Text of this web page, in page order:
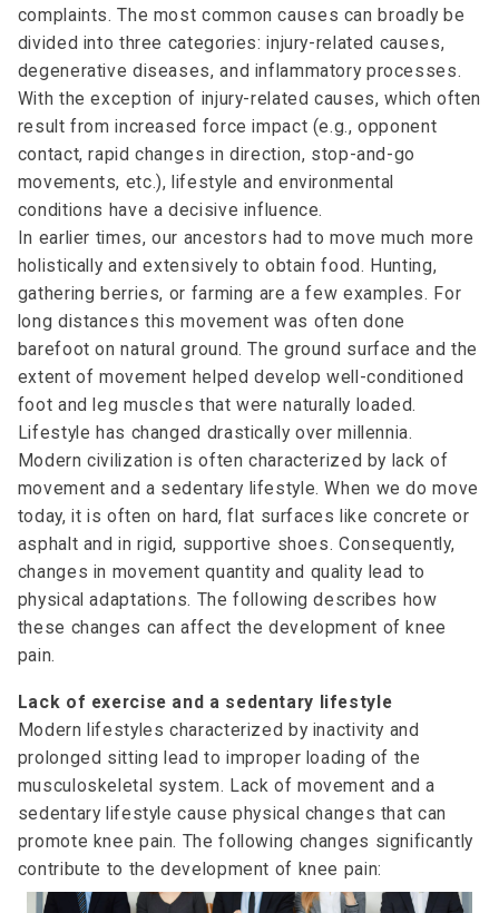
complaints. The most common causes can broadly be
divided into three categories: injury-related causes,
degenerative diseases, and inflammatory processes.
With the exception of injury-related causes, which often
result from increased force impact (e.g., opponent
contact, rapid changes in direction, stop-and-go
movements, etc.), lifestyle and environmental
conditions have a decisive influence.
In earlier times, our ancestors had to move much more
holistically and extensively to obtain food. Hunting,
gathering berries, or farming are a few examples. For
long distances this movement was often done
barefoot on natural ground. The ground surface and the
extent of movement helped develop well-conditioned
foot and leg muscles that were naturally loaded.
Lifestyle has changed drastically over millennia.
Modern civilization is often characterized by lack of
movement and a sedentary lifestyle. When we do move
today, it is often on hard, flat surfaces like concrete or
asphalt and in rigid, supportive shoes. Consequently,
changes in movement quantity and quality lead to
physical adaptations. The following describes how
these changes can affect the development of knee
pain.
Lack of exercise and a sedentary lifestyle
Modern lifestyles characterized by inactivity and
prolonged sitting lead to improper loading of the
musculoskeletal system. Lack of movement and a
sedentary lifestyle cause physical changes that can
promote knee pain. The following changes significantly
contribute to the development of knee pain: